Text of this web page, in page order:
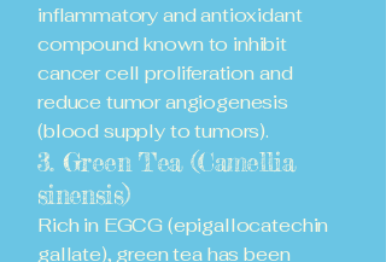
inflammatory and antioxidant
compound known to inhibit
cancer cell proliferation and
reduce tumor angiogenesis
(blood supply to tumors).
3. Green Tea (Camellia
sinensis)
Rich in EGCG (epigallocatechin
gallate), green tea has been